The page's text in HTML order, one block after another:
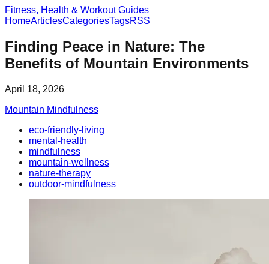
Fitness, Health & Workout Guides
HomeArticlesCategoriesTagsRSS
Finding Peace in Nature: The
Benefits of Mountain Environments
April 18, 2026
Mountain Mindfulness
eco-friendly-living
mental-health
mindfulness
mountain-wellness
nature-therapy
outdoor-mindfulness